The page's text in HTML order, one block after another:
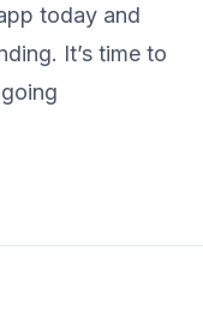
today and
It’s time to